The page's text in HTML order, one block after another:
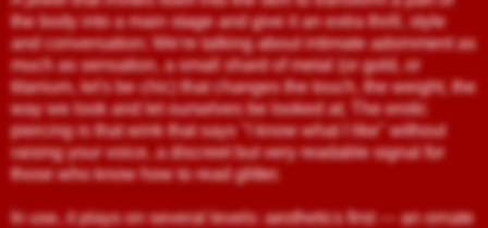
the body into a main stage and give it an extra thrill, style
and conversation; We're talking about intimate adornment as
much as sensation, a small shard of metal (or gold, or
titanium, let's be chic) that changes the touch, the weight, the
way we look and let ourselves be looked at; The erotic
piercing is that wink that says "I know what I like" without
raising your voice, a discreet but very readable signal for
those who know how to read glitter.
In use, it plays on several levels: aesthetics first — an ornate